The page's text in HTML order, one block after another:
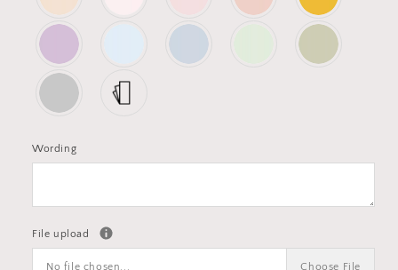
Wording
File upload
No file chosen... Choose File